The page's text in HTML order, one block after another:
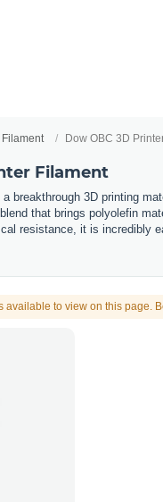
Dow OBC 3D
Filament
breakthrough 3D printing
that brings polyolefin
resistance, it is incredibly
available to view on this page.